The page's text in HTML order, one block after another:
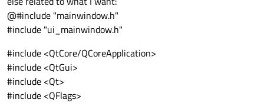
@#include "mainwindow.h"
#include "ui_mainwindow.h"
#include <QtCore/QCoreApplication>
#include <QtGui>
#include <Qt>
#include <QFlags>